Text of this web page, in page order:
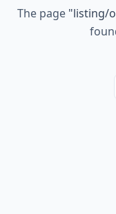
The page "listing/